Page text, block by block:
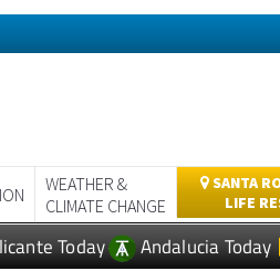
WEATHER &
CLIMATE CHANGE
SANTA
LIFE
Today Andalucia Today